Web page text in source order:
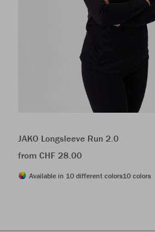
JAKO Longsleeve Run 2.0
from CHF 28.00
Available in 10 different colors10 colors